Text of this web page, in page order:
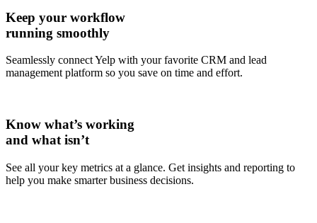
Keep your workflow
running smoothly
Seamlessly connect Yelp with your favorite CRM and lead
management platform so you save on time and effort.
Know what’s working
and what isn’t
See all your key metrics at a glance. Get insights and reporting to
help you make smarter business decisions.